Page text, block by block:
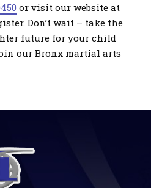
or visit our website at
Don’t wait – take the
future for your child
our Bronx martial arts